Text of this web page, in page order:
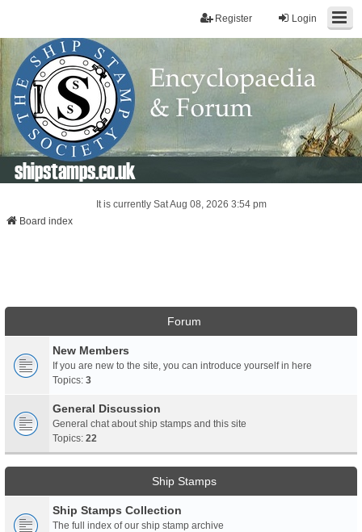
Login
Register
shipstamps.co.uk
It is currently Sat Aug 08, 2026 3:54 pm
Board index
Forum
New Members
If you are new to the site, you can introduce yourself in here
Topics: 3
General Discussion
General chat about ship stamps and this site
Topics: 22
Ship Stamps
Ship Stamps Collection
The full index of our ship stamp archive